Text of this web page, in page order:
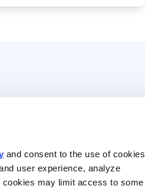
and consent to the use of cookies
user experience, analyze
may limit access to some